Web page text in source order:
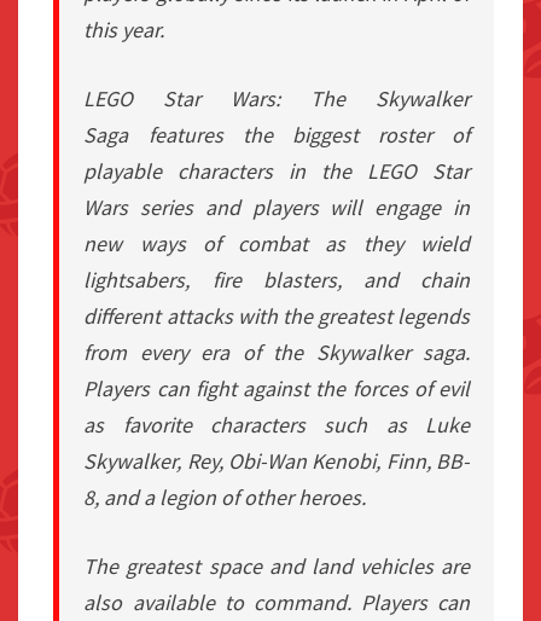
this year.
LEGO Star Wars: The Skywalker
Sagafeatures the biggest roster of
playable characters in the LEGO Star
Warsseries and players will engage in
new ways of combat as they wield
lightsabers, fire blasters, and chain
different attacks with the greatest legends
from every era of the Skywalker saga.
Players can fight against the forces of evil
as favorite characters such as Luke
Skywalker, Rey, Obi-Wan Kenobi, Finn, BB-
8, and a legion of other heroes.
The greatest space and land vehicles are
also available to command. Players can